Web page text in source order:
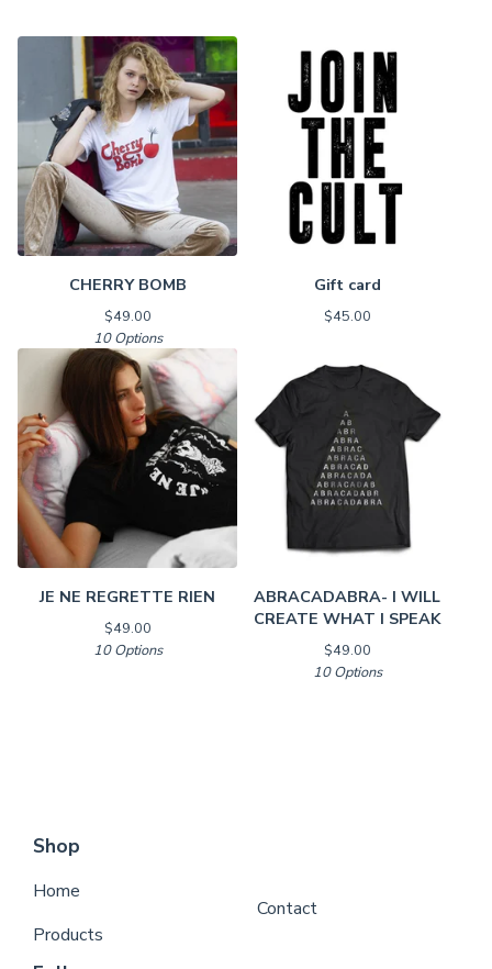
CHERRY BOMB
$49.00
10 Options
Gift card
$45.00
JE NE REGRETTE RIEN
$49.00
10 Options
ABRACADABRA- I WILL
CREATE WHAT I SPEAK
$49.00
10 Options
Shop
Home
Products
Contact